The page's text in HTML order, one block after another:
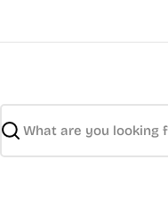
Search